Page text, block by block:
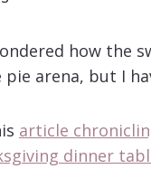
how
arena, but I
article
dinner